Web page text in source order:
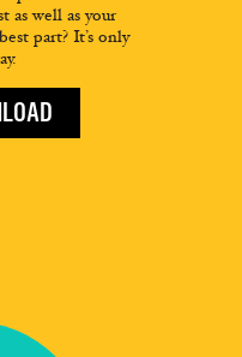
as well as your
part? It’s only